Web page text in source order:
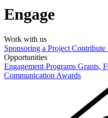
Engage
Work with us
Sponsoring a Project Contribute
Opportunities
Engagement Programs Grants,
Communication Awards